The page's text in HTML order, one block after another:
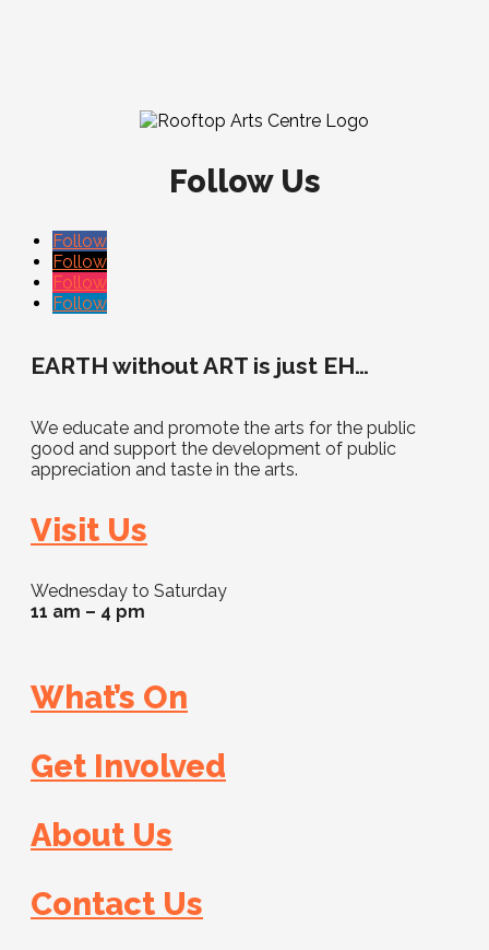
Follow Us
Follow
Follow
Follow
Follow
EARTH without ART is just EH…
We educate and promote the arts for the public
good and support the development of public
appreciation and taste in the arts.
Visit Us
Wednesday to Saturday
11 am – 4 pm
What’s On
Get Involved
About Us
Contact Us